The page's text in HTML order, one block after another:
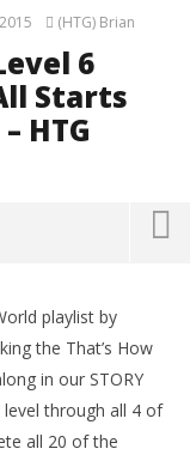
(HTG) Brian
6
Starts
HTG
How It All
playlist by
the That’s How
in our STORY
through all 4 of
all 20 of the